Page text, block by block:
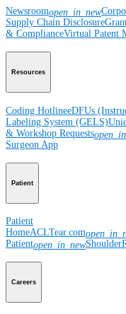
Newsroomopen_in_new
Supply Chain Disclosure
& ComplianceVirtual Patent
Resources
Coding HotlineeDFUs
Labeling System (GELS)
& Workshop Requests
Surgeon App
Patient
Patient
HomeACLTear.com
Patientopen_in_new
Careers